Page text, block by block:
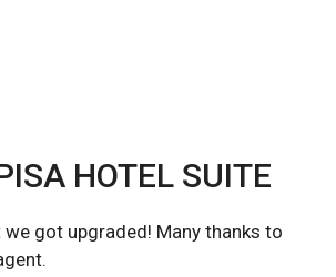
HOTEL SUITE
we got upgraded! Many thanks to